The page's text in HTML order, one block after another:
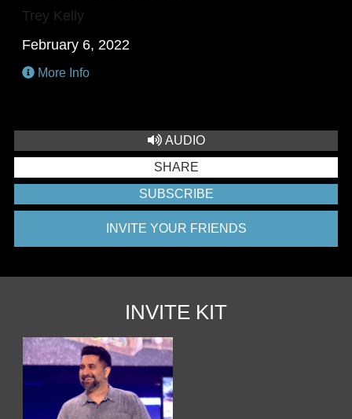
Trey Kelly
February 6, 2022
More Info
AUDIO
SHARE
SUBSCRIBE
INVITE YOUR FRIENDS
INVITE KIT